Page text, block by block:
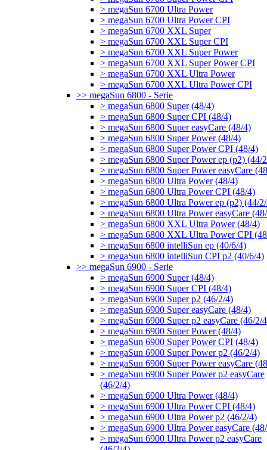
> megaSun 6700 Ultra Power
> megaSun 6700 Ultra Power CPI
> megaSun 6700 XXL Super
> megaSun 6700 XXL Super CPI
> megaSun 6700 XXL Super Power
> megaSun 6700 XXL Super Power CPI
> megaSun 6700 XXL Ultra Power
> megaSun 6700 XXL Ultra Power CPI
>> megaSun 6800 - Serie
> megaSun 6800 Super (48/4)
> megaSun 6800 Super CPI (48/4)
> megaSun 6800 Super easyCare (48/4)
> megaSun 6800 Super Power (48/4)
> megaSun 6800 Super Power CPI (48/4)
> megaSun 6800 Super Power ep (p2) (44/
> megaSun 6800 Super Power easyCare
> megaSun 6800 Ultra Power (48/4)
> megaSun 6800 Ultra Power CPI (48/4)
> megaSun 6800 Ultra Power ep (p2) (44/
> megaSun 6800 Ultra Power easyCare
> megaSun 6800 XXL Ultra Power (48/4)
> megaSun 6800 XXL Ultra Power CPI
> megaSun 6800 intelliSun ep (40/6/4)
> megaSun 6800 intelliSun CPI p2 (40/6/4)
>> megaSun 6900 - Serie
> megaSun 6900 Super (48/4)
> megaSun 6900 Super CPI (48/4)
> megaSun 6900 Super p2 (46/2/4)
> megaSun 6900 Super easyCare (48/4)
> megaSun 6900 Super p2 easyCare (46/2/
> megaSun 6900 Super Power (48/4)
> megaSun 6900 Super Power CPI (48/4)
> megaSun 6900 Super Power p2 (46/2/4)
> megaSun 6900 Super Power easyCare
> megaSun 6900 Super Power p2 easyCare
(46/2/4)
> megaSun 6900 Ultra Power (48/4)
> megaSun 6900 Ultra Power CPI (48/4)
> megaSun 6900 Ultra Power p2 (46/2/4)
> megaSun 6900 Ultra Power easyCare
> megaSun 6900 Ultra Power p2 easyCare